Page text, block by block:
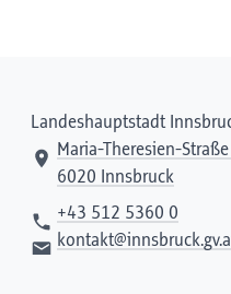
Landeshauptstadt
Maria-Theresien-
6020 Innsbruck
+43 512 5360 0